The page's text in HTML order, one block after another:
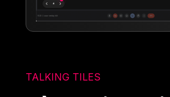
TALKING TILES